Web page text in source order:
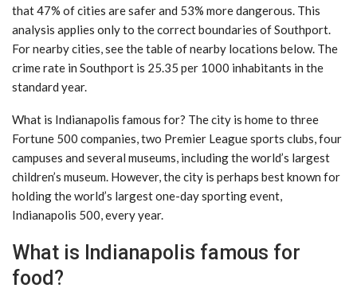
that 47% of cities are safer and 53% more dangerous. This
analysis applies only to the correct boundaries of Southport.
For nearby cities, see the table of nearby locations below. The
crime rate in Southport is 25.35 per 1000 inhabitants in the
standard year.
What is Indianapolis famous for? The city is home to three
Fortune 500 companies, two Premier League sports clubs, four
campuses and several museums, including the world’s largest
children’s museum. However, the city is perhaps best known for
holding the world’s largest one-day sporting event,
Indianapolis 500, every year.
What is Indianapolis famous for
food?